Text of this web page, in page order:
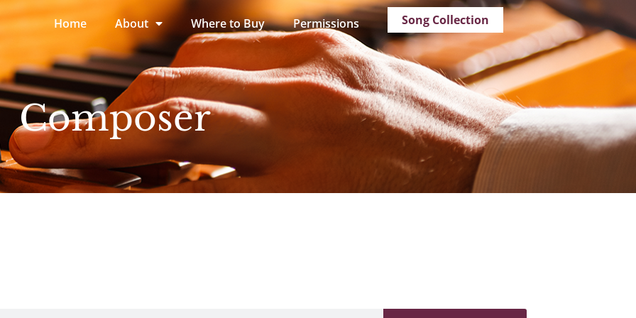
Home About Where to Buy Permissions Song Collection
Composer